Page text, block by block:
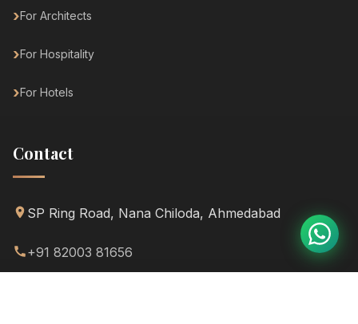
For Architects
For Hospitality
For Hotels
Contact
SP Ring Road, Nana Chiloda, Ahmedabad
+91 82003 81656